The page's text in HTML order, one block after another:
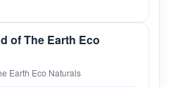
of The Earth Eco
Earth Eco Naturals